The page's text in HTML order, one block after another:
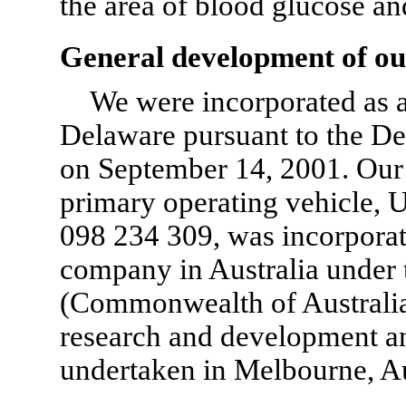
General development of
We were incorporated as
Delaware pursuant to the
on September 14, 2001.
primary operating vehicle,
098 234 309, was
company in Australia
(Commonwealth of
research and development
undertaken in Melbourne,